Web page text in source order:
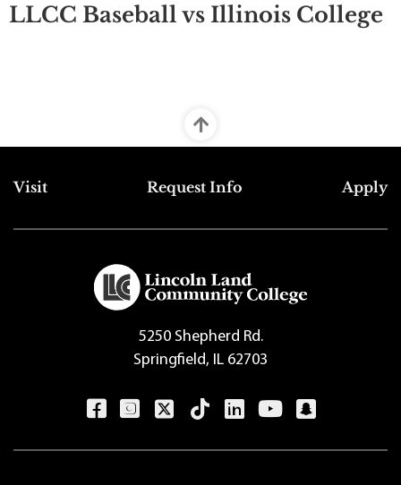
LLCC Baseball vs Illinois College
Top Footer Menu
Visit Request Info Apply
5250 Shepherd Rd.
Springfield, IL 62703